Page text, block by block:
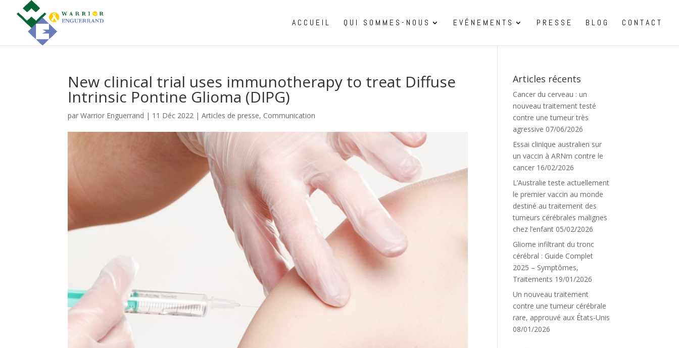
ACCUEIL QUI SOMMES-NOUS EVÉNEMENTS PRESSE BLOG CONTACT
New clinical trial uses immunotherapy to treat Diffuse
Intrinsic Pontine Glioma (DIPG)
parWarrior Enguerrand | 11 Déc 2022 |Articles de presse, Communication
Articles récents
Cancer du cerveau : un
nouveau traitement testé
contre une tumeur très
agressive 07/06/2026
Essai clinique australien sur
un vaccin à ARNm contre le
cancer 16/02/2026
L’Australie teste actuellement
le premier vaccin au monde
destiné au traitement des
tumeurs cérébrales malignes
chez l’enfant 05/02/2026
Gliome infiltrant du tronc
cérébral : Guide Complet
2025 – Symptômes,
Traitements 19/01/2026
Un nouveau traitement
contre une tumeur cérébrale
rare, approuvé aux États-Unis
08/01/2026